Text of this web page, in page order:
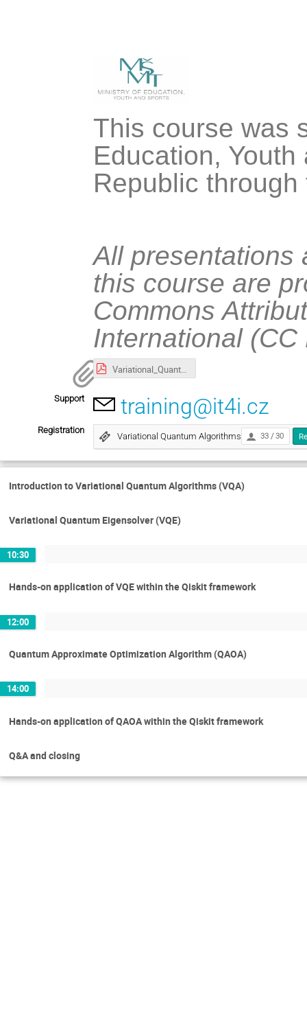
This course was
Education,
Republic
All presentations
this course are
Commons
International
Variational_Quantum_Algorithms_(slides).pdf
Support training@it4i.cz
Registration
Variational Quantum Algorithms 33 / 30
Introduction to Variational Quantum Algorithms (VQA)
Variational Quantum Eigensolver (VQE)
10:30
Hands-on application of VQE within the Qiskit framework
12:00
Quantum Approximate Optimization Algorithm (QAOA)
14:00
Hands-on application of QAOA within the Qiskit framework
Q&A and closing